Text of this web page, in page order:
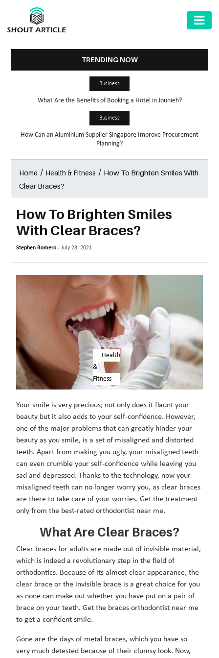
GARDEN
MARKET
MORE
TECHNOLOGY
EVENTS
REAL
ESTATE
CONTACT
TRENDING NOW
Business
What Are the Benefits of Booking a Hotel in Jounieh?
Business
How Can an Aluminium Supplier Singapore Improve Procurement
Planning?
Home / Health & Fitness / How To Brighten Smiles With
Clear Braces?
How To Brighten Smiles
With Clear Braces?
Stephen Romero -July 28, 2021
Health
&
Fitness
Your smile is very precious; not only does it flaunt your
beauty but it also adds to your self-confidence. However,
one of the major problems that can greatly hinder your
beauty as you smile, is a set of misaligned and distorted
teeth. Apart from making you ugly, your misaligned teeth
can even crumble your self-confidence while leaving you
sad and depressed. Thanks to the technology, now your
misaligned teeth can no longer worry you, as clear braces
are there to take care of your worries. Get the treatment
only from the best-rated orthodontist near me.
What Are Clear Braces?
Clear braces for adults are made out of invisible material,
which is indeed a revolutionary step in the field of
orthodontics. Because of its almost clear appearance, the
clear brace or the invisible brace is a great choice for you
as none can make out whether you have put on a pair of
brace on your teeth. Get the braces orthodontist near me
to get a confident smile.
Gone are the days of metal braces, which you have so
very much detested because of their clumsy look. Now,